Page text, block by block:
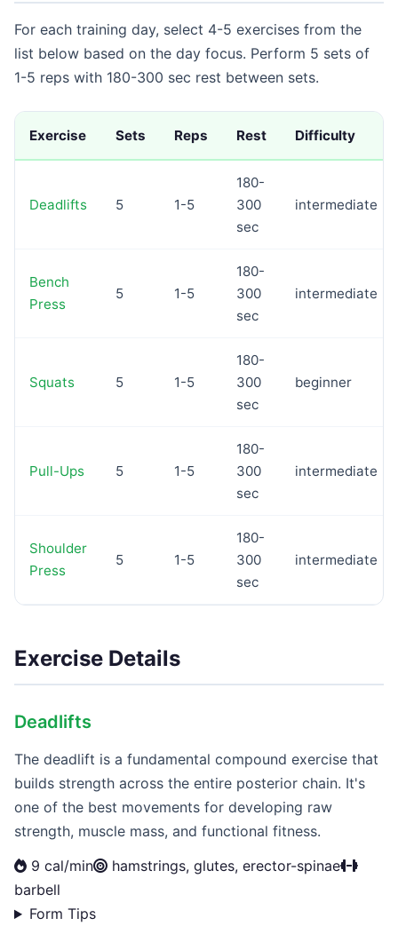
For each training day, select 4-5 exercises from the
list below based on the day focus. Perform 5 sets of
1-5 reps with 180-300 sec rest between sets.
Exercise Sets Reps Rest Difficulty
Deadlifts 5 1-5
180-
300
sec
intermediate
Bench
Press
5 1-5
180-
300
sec
intermediate
Squats 5 1-5
180-
300
sec
beginner
Pull-Ups 5 1-5
180-
300
sec
intermediate
Shoulder
Press
5 1-5
180-
300
sec
intermediate
Exercise Details
Deadlifts
The deadlift is a fundamental compound exercise that
builds strength across the entire posterior chain. It's
one of the best movements for developing raw
strength, muscle mass, and functional fitness.
9 cal/min
hamstrings, glutes, erector-spinae
barbell
Form Tips